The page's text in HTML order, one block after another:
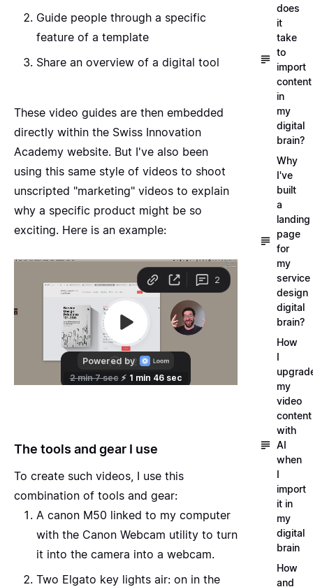
Guide people through a specific
feature of a template
Share an overview of a digital tool
These video guides are then embedded
directly within the Swiss Innovation
Academy website. But I've also been
using this same style of videos to shoot
unscripted "marketing" videos to explain
why a specific product might be so
exciting. Here is an example:
The tools and gear I use
To create such videos, I use this
combination of tools and gear:
A canon M50 linked to my computer
with the Canon Webcam utility to turn
it into the camera into a webcam.
Two Elgato key lights air: on in the
does
it
take
to
import
content
in
my
digital
brain?
Why
I've
built
a
landing
page
for
my
service
design
digital
brain?
How
I
my
video
content
with
AI
when
I
import
it in
my
digital
brain
How
and